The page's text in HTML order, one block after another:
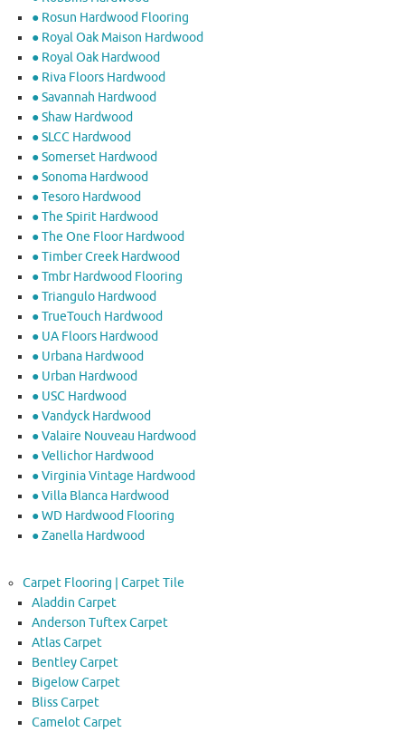
● Rosun Hardwood Flooring
● Royal Oak Maison Hardwood
● Royal Oak Hardwood
● Riva Floors Hardwood
● ​Savannah Hardwood
● Shaw Hardwood
● SLCC Hardwood
● Somerset Hardwood
● Sonoma Hardwood
● Tesoro Hardwood
● The Spirit Hardwood
● The One Floor Hardwood
● Timber Creek Hardwood
● Tmbr Hardwood Flooring
● Triangulo Hardwood
● TrueTouch Hardwood
● UA Floors Hardwood
● Urbana Hardwood
● Urban Hardwood
● USC Hardwood
● Vandyck Hardwood
● Valaire Nouveau Hardwood
● Vellichor Hardwood
● Virginia Vintage Hardwood
● Villa Blanca Hardwood
● WD Hardwood Flooring
● Zanella Hardwood
Carpet Flooring | Carpet Tile
Aladdin Carpet
Anderson Tuftex Carpet
Atlas Carpet
Bentley Carpet
Bigelow Carpet
Bliss Carpet
Camelot Carpet